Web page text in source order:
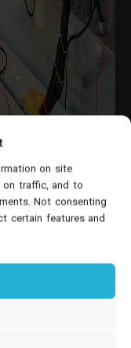
on site
on traffic, and to
Not consenting
certain features and